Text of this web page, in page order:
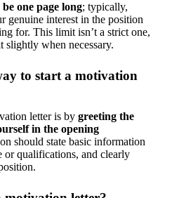
one page long; typically,
genuine interest in the position
for. This limit isn’t a strict one,
slightly when necessary.
to start a motivation
letter is by greeting the
in the opening
should state basic information
qualifications, and clearly